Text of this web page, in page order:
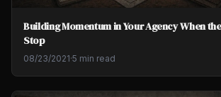
Building Momentum in Your Agency When
Stop
08/23/2021·5 min read